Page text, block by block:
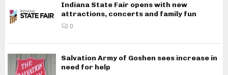
Indiana State Fair opens with new
attractions, concerts and family fun
0
Salvation Army of Goshen sees increase in
need for help